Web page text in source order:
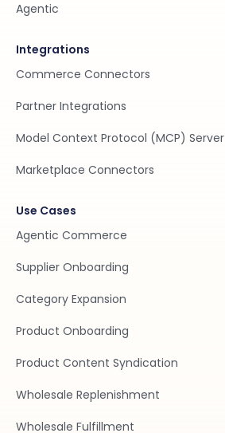
Agentic
Integrations
Commerce Connectors
Partner Integrations
Model Context Protocol (MCP) Server
Marketplace Connectors
Use Cases
Agentic Commerce
Supplier Onboarding
Category Expansion
Product Onboarding
Product Content Syndication
Wholesale Replenishment
Wholesale Fulfillment